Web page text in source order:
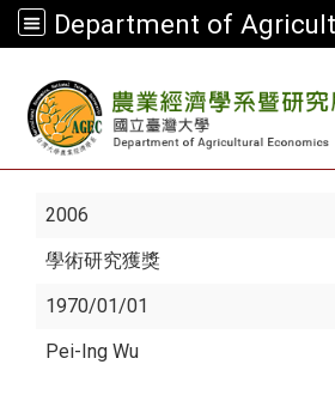
2006
學術研究獲獎
1970/01/01
Pei-Ing Wu